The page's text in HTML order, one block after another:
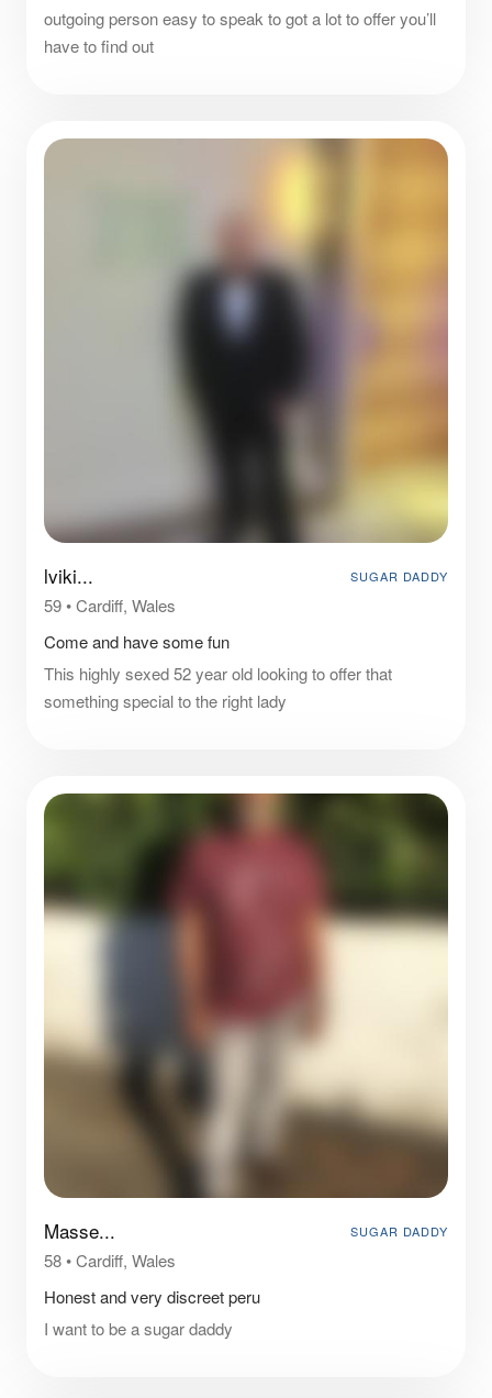
outgoing person easy to speak to got a lot to offer you’ll
have to find out
lviki... SUGAR DADDY
59•Cardiff, Wales
Come and have some fun
This highly sexed 52 year old looking to offer that
something special to the right lady
Masse... SUGAR DADDY
58•Cardiff, Wales
Honest and very discreet peru
I want to be a sugar daddy